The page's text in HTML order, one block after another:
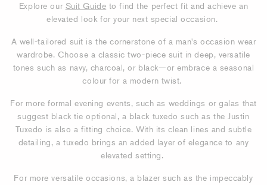
Explore our Suit Guide to find the perfect fit and achieve an
elevated look for your next special occasion.
A well-tailored suit is the cornerstone of a man's occasion wear
wardrobe. Choose a classic two-piece suit in deep, versatile
tones such as navy, charcoal, or black—or embrace a seasonal
colour for a modern twist.
For more formal evening events, such as weddings or galas that
suggest black tie optional, a black tuxedo such as the Justin
Tuxedo is also a fitting choice. With its clean lines and subtle
detailing, a tuxedo brings an added layer of elegance to any
elevated setting.
For more versatile occasions, a blazer such as the impeccably